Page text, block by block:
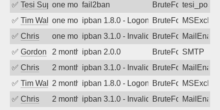
✅ Tesi Supportoone month ago
fail2ban BruteForce
✅ Tim Walkerone month agoipban 1.8.0 - LogonDenied
BruteForce
✅ Chris one month agoipban 3.1.0 - Invalid Username or
BruteForce
✅ Gordon 2 months agoipban 2.0.0 BruteForceSMTP
✅ Chris 2 months agoipban 3.1.0 - Invalid Username or
BruteForce
✅ Tim Walker2 months agoipban 1.8.0 - LogonDenied
BruteForce
✅ Chris 2 months agoipban 3.1.0 - Invalid Username or
BruteForce